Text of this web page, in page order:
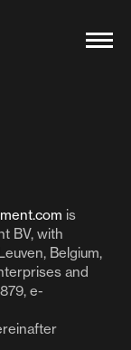
is
BV, with
Belgium,
and
e-